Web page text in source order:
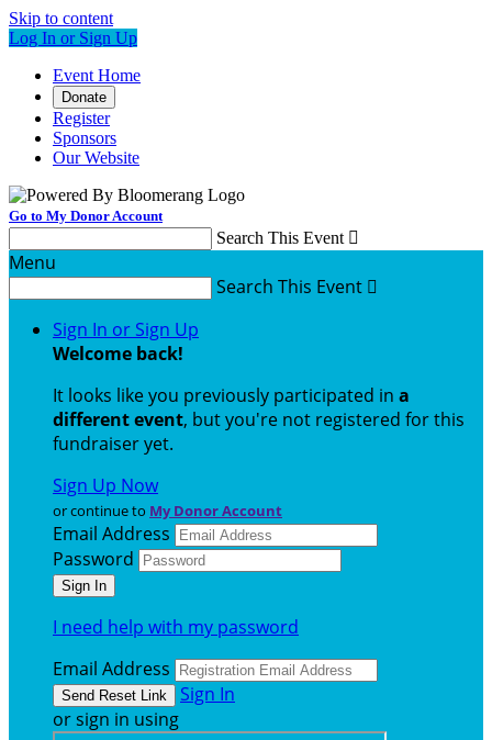
Skip to content
Log In or Sign Up
Event Home
Donate
Register
Sponsors
Our Website
Go to My Donor Account
Search This Event 
Menu
Search This Event 
Sign In or Sign Up
Welcome back!
It looks like you previously participated in a
different event, but you're not registered for this
fundraiser yet.
Sign Up Now
or continue to My Donor Account
Email Address
Password
I need help with my password
Email Address
Sign In
or sign in using